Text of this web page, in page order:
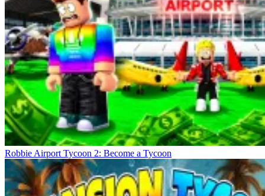
Robbie Airport Tycoon 2: Become a Tycoon